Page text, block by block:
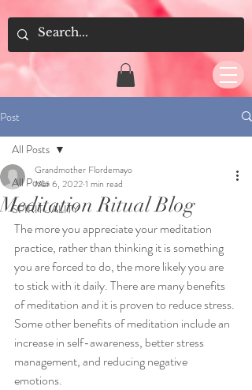
Post
All Posts
SPIRITUALITY
All Posts
Meditation Ritual Blog
Grandmother Flordemayo
Mar 6, 20221 min read
The more you appreciate your meditation
practice, rather than thinking it is something
you are forced to do, the more likely you are
to stick with it daily. There are many benefits
of meditation and it is proven to reduce stress.
Some other benefits of meditation include an
increase in self-awareness, better stress
management, and reducing negative
emotions.